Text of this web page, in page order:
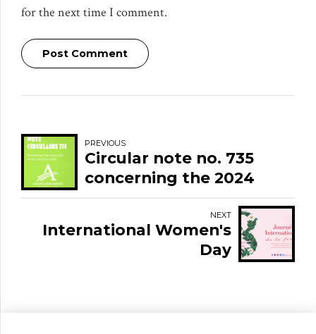
for the next time I comment.
Post Comment
PREVIOUS
Circular note no. 735
concerning the 2024
NEXT
International Women's
Day